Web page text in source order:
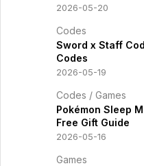
2026-05-20
Codes
Sword x Staff
Codes
2026-05-19
Codes / Games
Pokémon Sleep
Free Gift Guide
2026-05-16
Games